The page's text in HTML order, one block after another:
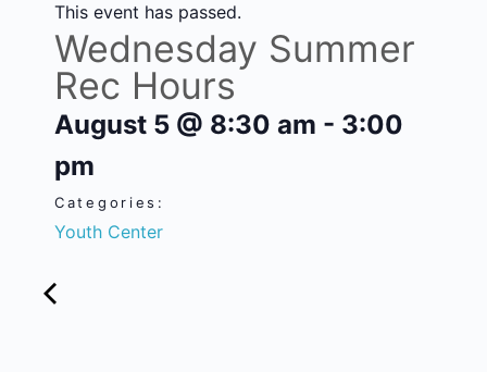
This event has passed.
Wednesday Summer
Rec Hours
August 5 @ 8:30 am - 3:00
pm
Categories:
Youth Center